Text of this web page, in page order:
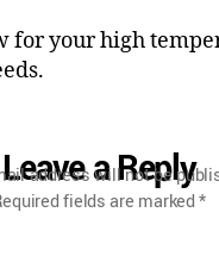
for your high
Leave a Reply
address will not be
fields are marked*